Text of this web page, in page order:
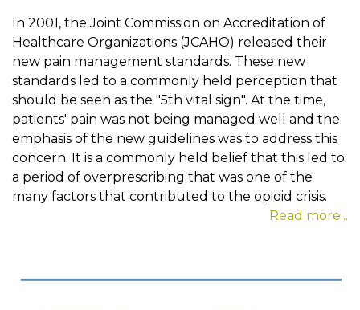
In 2001, the Joint Commission on Accreditation of
Healthcare Organizations (JCAHO) released their
new pain management standards. These new
standards led to a commonly held perception that
should be seen as the "5th vital sign". At the time,
patients' pain was not being managed well and the
emphasis of the new guidelines was to address this
concern. It is a commonly held belief that this led to
a period of overprescribing that was one of the
many factors that contributed to the opioid crisis.
Read more...